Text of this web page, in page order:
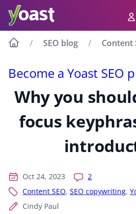
content
SEO blog Content
Become a Yoast SEO
Why you
focus
Oct 24, 2023
2
Content SEO, SEO copywriting,
Cindy Paul